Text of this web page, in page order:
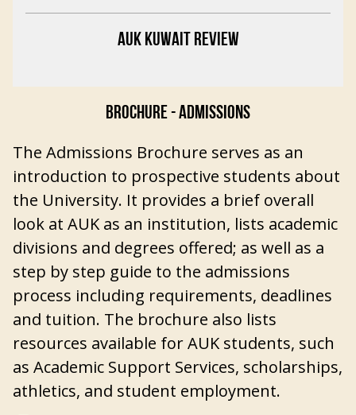
AUK KUWAIT REVIEW
BROCHURE - ADMISSIONS
The Admissions Brochure serves as an
introduction to prospective students about
the University. It provides a brief overall
look at AUK as an institution, lists academic
divisions and degrees offered; as well as a
step by step guide to the admissions
process including requirements, deadlines
and tuition. The brochure also lists
resources available for AUK students, such
as Academic Support Services, scholarships,
athletics, and student employment.